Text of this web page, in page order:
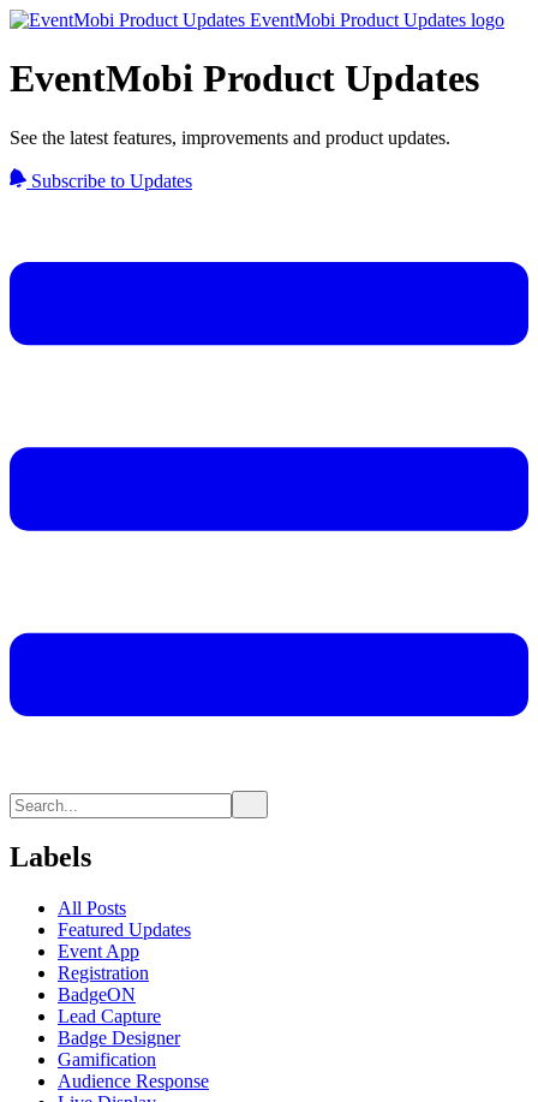
EventMobi Product Updates
See the latest features, improvements and product updates.
Subscribe to Updates
Labels
All Posts
Featured Updates
Event App
Registration
BadgeON
Lead Capture
Badge Designer
Gamification
Audience Response